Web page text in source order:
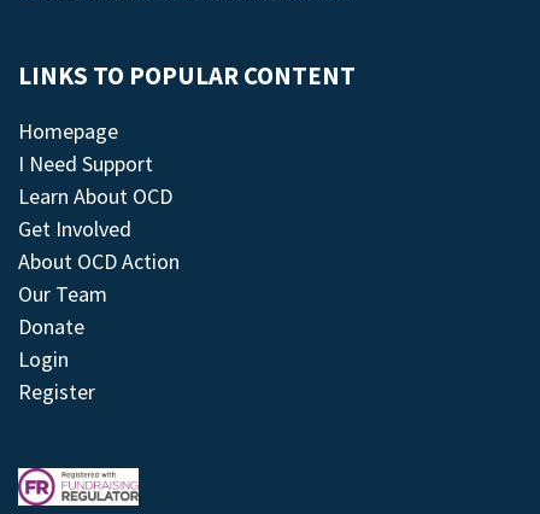
LINKS TO POPULAR CONTENT
Homepage
I Need Support
Learn About OCD
Get Involved
About OCD Action
Our Team
Donate
Login
Register